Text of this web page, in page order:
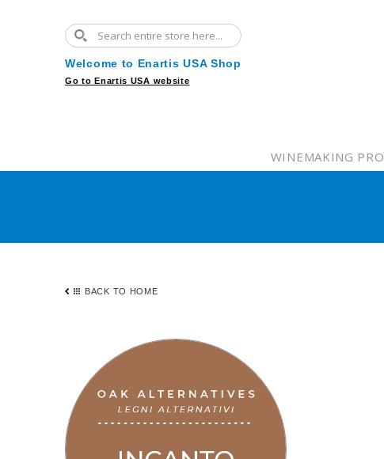
Welcome to Enartis USA Shop
Go to Enartis USA website
WINEMAKING
BACK TO HOME